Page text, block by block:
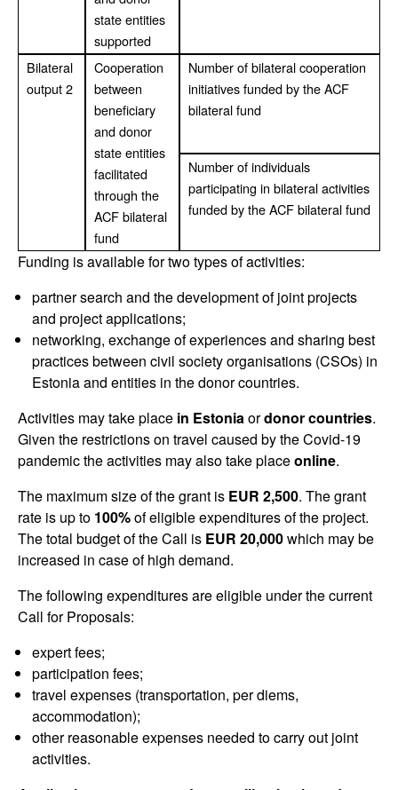
state entities
supported
Bilateral
output 2
Cooperation
between
beneficiary
and donor
state entities
facilitated
through the
ACF bilateral
fund
Number of bilateral cooperation
initiatives funded by the ACF
bilateral fund
Number of individuals
participating in bilateral activities
funded by the ACF bilateral fund
Funding is available for two types of activities:
partner search and the development of joint projects
and project applications;
networking, exchange of experiences and sharing best
practices between civil society organisations (CSOs) in
Estonia and entities in the donor countries.
Activities may take place in Estonia ordonor countries.
Given the restrictions on travel caused by the Covid-19
pandemic the activities may also take placeonline.
The maximum size of the grant is EUR 2,500. The grant
rate is up to 100%of eligible expenditures of the project.
The total budget of the Call is EUR 20,000which may be
increased in case of high demand.
The following expenditures are eligible under the current
Call for Proposals:
expert fees;
participation fees;
travel expenses (transportation, per diems,
accommodation);
other reasonable expenses needed to carry out joint
activities.